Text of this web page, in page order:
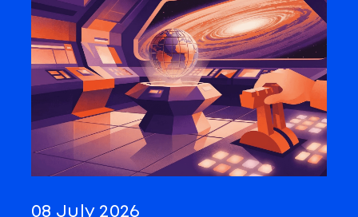
08 July 2026